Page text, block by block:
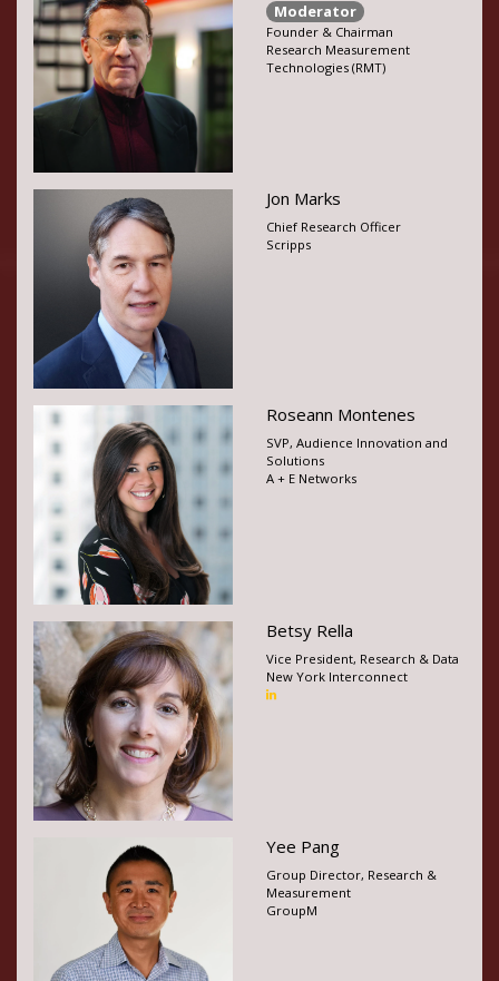
Moderator
Founder & Chairman
Research Measurement
Technologies (RMT)
Jon Marks
Chief Research Officer
Scripps
Roseann Montenes
SVP, Audience Innovation and
Solutions
A + E Networks
Betsy Rella
Vice President, Research & Data
New York Interconnect
Yee Pang
Group Director, Research &
Measurement
GroupM